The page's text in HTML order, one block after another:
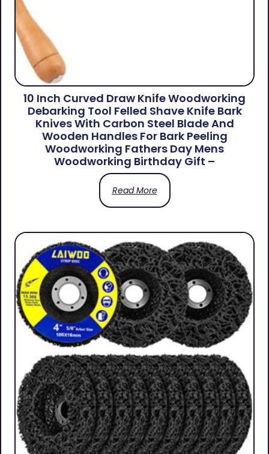
10 Inch Curved Draw Knife Woodworking
Debarking Tool Felled Shave Knife Bark
Knives With Carbon Steel Blade And
Wooden Handles For Bark Peeling
Woodworking Fathers Day Mens
Woodworking Birthday Gift –
Read More